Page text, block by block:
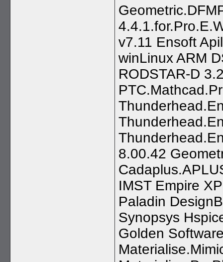
v7.11 Ensoft
winLinux ARM
RODSTAR-D
8.00.42
IMST Empire
Paladin
Synopsys
Golden